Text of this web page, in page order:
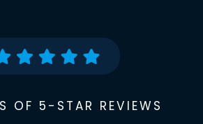
OF 5-STAR REVIEWS